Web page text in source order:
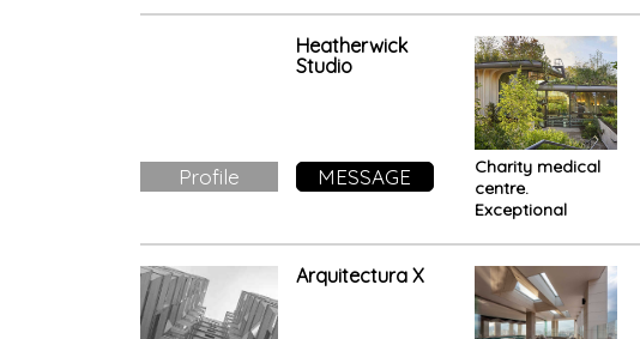
Toronto
Heatherwick
Studio
Profile MESSAGE
Charity medical
centre.
Exceptional
stimulate the
well-being of
patients
Arquitectura X